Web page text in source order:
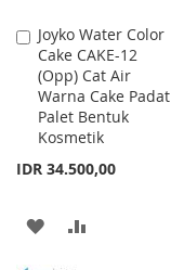
Joyko Water Color
Cake CAKE-12
(Opp) Cat Air
Warna Cake Padat
Palet Bentuk
Kosmetik
IDR 34.500,00
Add
to
Cart
ADD